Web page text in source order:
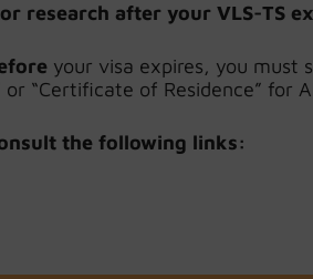
research after your VLS-TS
your visa expires, you must
or “Certificate of Residence” for
the following links: